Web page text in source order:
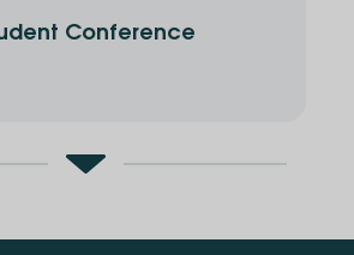
Conference